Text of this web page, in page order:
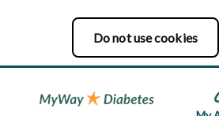
Do not use cookies